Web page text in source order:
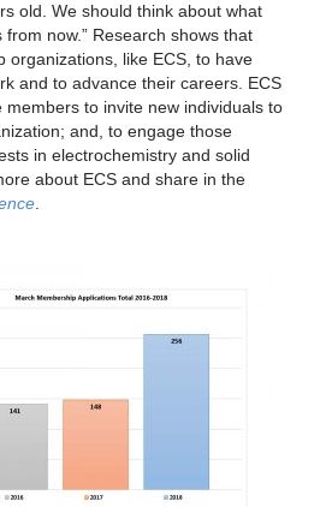
old. We should think about what
from now.” Research shows that
organizations, like ECS, to have
and to advance their careers. ECS
to invite new individuals to
and, to engage those
in electrochemistry and solid
about ECS and share in the